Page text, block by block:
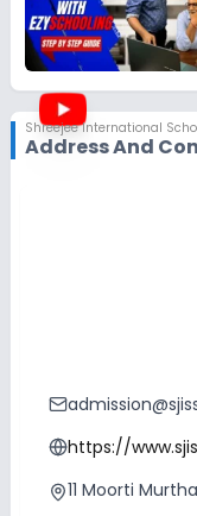
Shreejee International
Address And
https://
11 Moorti